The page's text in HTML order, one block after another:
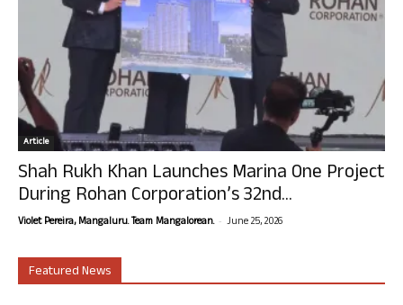
Article
Shah Rukh Khan Launches Marina One Project
During Rohan Corporation’s 32nd...
Violet Pereira, Mangaluru. Team Mangalorean. - June 25, 2026
Featured News